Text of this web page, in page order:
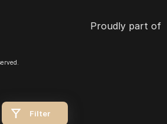
Filter
Proudly part of